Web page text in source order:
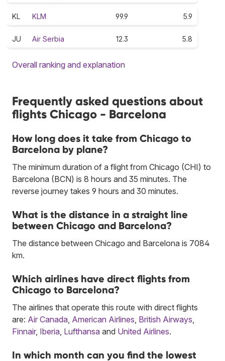
KL KLM 99.9 5.9
JU Air Serbia 12.3 5.8
Overall ranking and explanation
Frequently asked questions about
flights Chicago - Barcelona
How long does it take from Chicago to
Barcelona by plane?
The minimum duration of a flight from Chicago (CHI) to
Barcelona (BCN) is 8 hours and 35 minutes. The
reverse journey takes 9 hours and 30 minutes.
What is the distance in a straight line
between Chicago and Barcelona?
The distance between Chicago and Barcelona is 7084
km.
Which airlines have direct flights from
Chicago to Barcelona?
The airlines that operate this route with direct flights
are: Air Canada American Airlines British Airways
Finnair, Iberia Lufthansa and United Airlines.
In which month can you find the lowest